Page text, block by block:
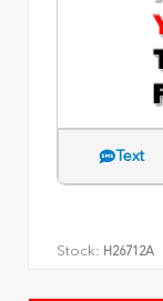
Text
Stock: H26712A